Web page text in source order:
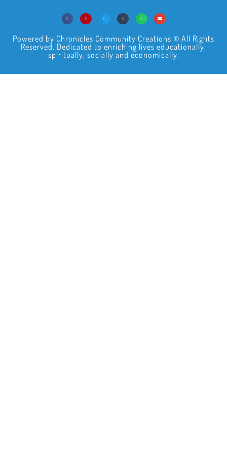
Powered by Chronicles Community Creations © All Rights
Reserved. Dedicated to enriching lives educationally,
spiritually, socially and economically.